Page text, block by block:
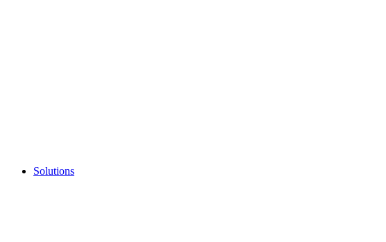
Solutions